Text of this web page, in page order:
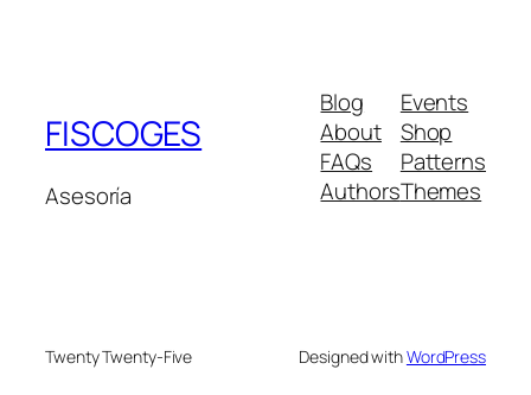
FISCOGES
Asesoría
Blog
About
FAQs
Authors
Events
Shop
Patterns
Themes
Twenty Twenty-Five Designed withWordPress